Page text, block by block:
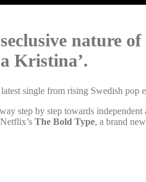
nature
Kristina’.
single from rising Swedish pop
step by step towards
The Bold Type, a brand